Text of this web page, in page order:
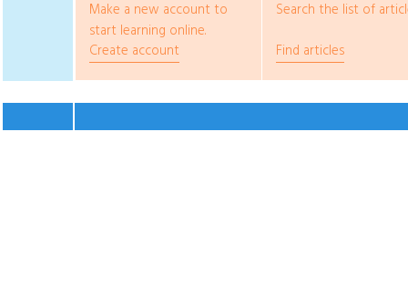
Make a new account to
start learning online.
Create account
Search the list of
Find articles